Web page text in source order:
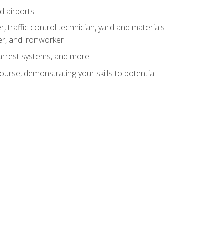
airports.
traffic control technician, yard and materials
and ironworker
systems, and more
demonstrating your skills to potential